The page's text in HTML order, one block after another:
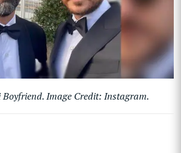
Boyfriend. Image Credit: Instagram.